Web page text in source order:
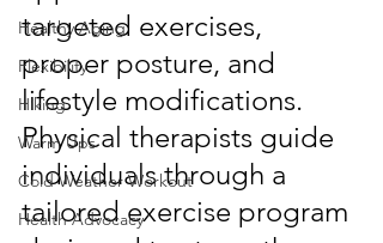
Healthy Aging
Flexibility
Hiking
Warm Ups
Cold Weather Workout
Health Advocacy
targeted exercises,
proper posture, and
lifestyle modifications.
Physical therapists guide
individuals through a
tailored exercise program